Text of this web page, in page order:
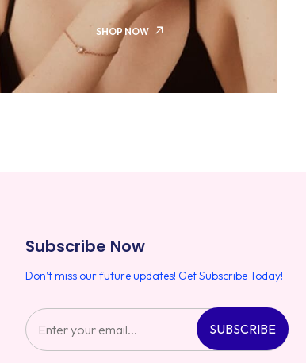
SHOP NOW
Subscribe Now
Don’t miss our future updates! Get Subscribe Today!
SUBSCRIBE